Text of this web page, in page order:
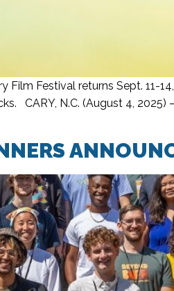
Film Festival returns Sept. 11-
N.C. (August 4, 2025)